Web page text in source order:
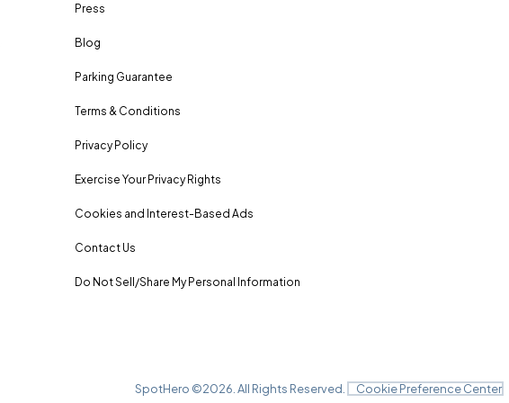
Press
Blog
Parking Guarantee
Terms & Conditions
Privacy Policy
Exercise Your Privacy Rights
Cookies and Interest-Based Ads
Contact Us
Do Not Sell/Share My Personal Information
SpotHero ©2026 . All Rights Reserved. Cookie Preference Center